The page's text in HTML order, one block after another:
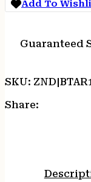
PK
quantity
Add To
Guaranteed
SKU:
Share: